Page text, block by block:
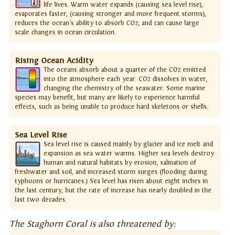
life lives. Warm water expands (causing sea level rise),
evaporates faster, (causing stronger and more frequent storms),
reduces the ocean's ability to absorb CO2, and can cause large
scale changes in ocean circulation.
Rising Ocean Acidity
The oceans absorb about a quarter of the CO2 emitted
into the atmosphere each year. CO2 dissolves in water,
changing the chemistry of the seawater. Some marine
species may benefit, but many are likely to experience harmful
effects, such as being unable to produce hard skeletons or shells.
Sea Level Rise
Sea level rise is caused mainly by glacier and ice melt and
expansion as sea water warms. Higher sea levels destroy
human and natural habitats by erosion, salination of
freshwater and soil, and increased storm surges (flooding during
typhoons or hurricanes.) Sea level has risen about eight inches in
the last century, but the rate of increase has nearly doubled in the
last two decades.
The Staghorn Coral is also threatened by: